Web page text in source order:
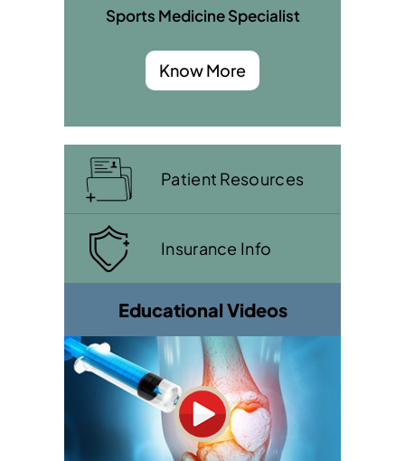
Sports Medicine Specialist
Know More
Patient Resources
Insurance Info
Educational Videos